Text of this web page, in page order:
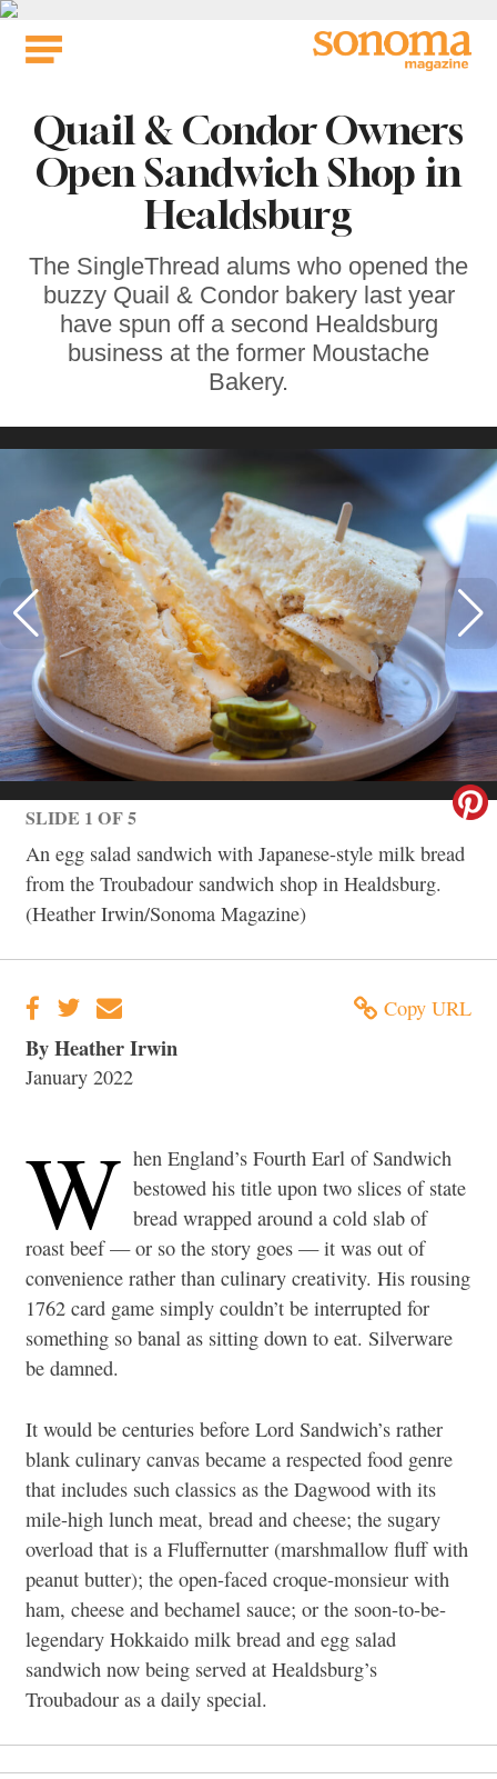
Skip
Quail & Condor Owners
Open Sandwich Shop in
Healdsburg
The SingleThread alums who opened the
buzzy Quail & Condor bakery last year
have spun off a second Healdsburg
business at the former Moustache
Bakery.
SLIDE 1 OF 5
An egg salad sandwich with Japanese-style milk bread
from the Troubadour sandwich shop in Healdsburg.
(Heather Irwin/Sonoma Magazine)
Copy URL
By Heather Irwin
January 2022
W hen England’s Fourth Earl of Sandwich
bestowed his title upon two slices of state
bread wrapped around a cold slab of
roast beef — or so the story goes — it was out of
convenience rather than culinary creativity. His rousing
1762 card game simply couldn’t be interrupted for
something so banal as sitting down to eat. Silverware
be damned.
It would be centuries before Lord Sandwich’s rather
blank culinary canvas became a respected food genre
that includes such classics as the Dagwood with its
mile-high lunch meat, bread and cheese; the sugary
overload that is a Fluffernutter (marshmallow fluff with
peanut butter); the open-faced croque-monsieur with
ham, cheese and bechamel sauce; or the soon-to-be-
legendary Hokkaido milk bread and egg salad
sandwich now being served at Healdsburg’s
Troubadour as a daily special.